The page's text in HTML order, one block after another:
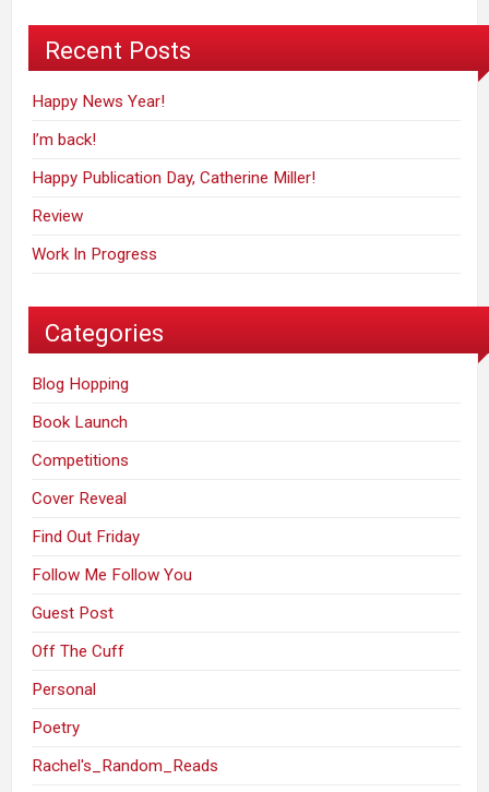
Recent Posts
Happy News Year!
I’m back!
Happy Publication Day, Catherine Miller!
Review
Work In Progress
Categories
Blog Hopping
Book Launch
Competitions
Cover Reveal
Find Out Friday
Follow Me Follow You
Guest Post
Off The Cuff
Personal
Poetry
Rachel's_Random_Reads